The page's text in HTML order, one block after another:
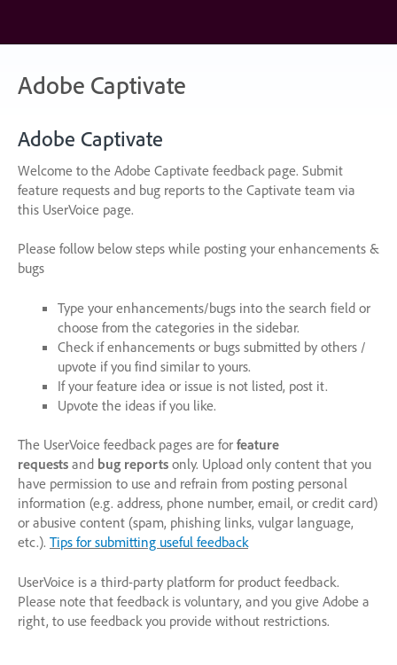
content
Adobe Captivate
Adobe Captivate
Welcome to the Adobe Captivate feedback page. Submit
feature requests and bug reports to the Captivate team via
this UserVoice page.
Please follow below steps while posting your enhancements &
bugs
Type your enhancements/bugs into the search field or
choose from the categories in the sidebar.
Check if enhancements or bugs submitted by others /
upvote if you find similar to yours.
If your feature idea or issue is not listed, post it.
Upvote the ideas if you like.
The UserVoice feedback pages are for feature
requests and bug reports only. Upload only content that you
have permission to use and refrain from posting personal
information (e.g. address, phone number, email, or credit card)
or abusive content (spam, phishing links, vulgar language,
etc.). Tips for submitting useful feedback
UserVoice is a third-party platform for product feedback.
Please note that feedback is voluntary, and you give Adobe a
right, to use feedback you provide without restrictions.